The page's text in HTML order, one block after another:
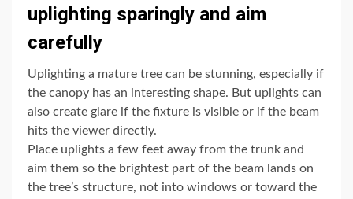
uplighting sparingly and aim
carefully
Uplighting a mature tree can be stunning, especially if
the canopy has an interesting shape. But uplights can
also create glare if the fixture is visible or if the beam
hits the viewer directly.
Place uplights a few feet away from the trunk and
aim them so the brightest part of the beam lands on
the tree’s structure, not into windows or toward the